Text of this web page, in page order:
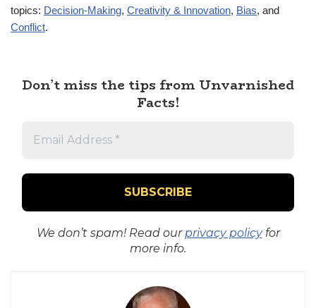
topics: Decision-Making, Creativity & Innovation, Bias, and
Conflict.
Don’t miss the tips from Unvarnished
Facts!
We don’t spam! Read our privacy policyfor
more info.